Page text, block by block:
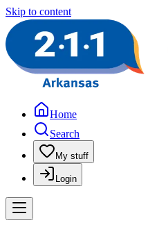
Skip to content
Home
Search
My stuff
Login